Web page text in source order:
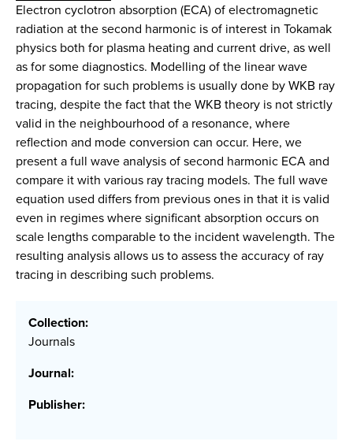
Electron cyclotron absorption (ECA) of electromagnetic
radiation at the second harmonic is of interest in Tokamak
physics both for plasma heating and current drive, as well
as for some diagnostics. Modelling of the linear wave
propagation for such problems is usually done by WKB ray
tracing, despite the fact that the WKB theory is not strictly
valid in the neighbourhood of a resonance, where
reflection and mode conversion can occur. Here, we
present a full wave analysis of second harmonic ECA and
compare it with various ray tracing models. The full wave
equation used differs from previous ones in that it is valid
even in regimes where significant absorption occurs on
scale lengths comparable to the incident wavelength. The
resulting analysis allows us to assess the accuracy of ray
tracing in describing such problems.
Collection:
Journals
Journal:
Publisher: